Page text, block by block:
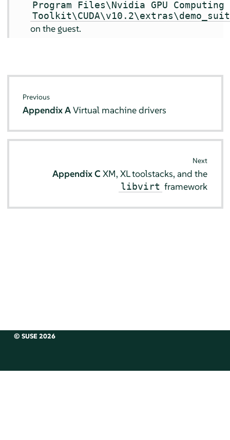
Program Files\Nvidia GPU Computing
on the guest.
Previous
Appendix AVirtual machine drivers
Next
Appendix CXM, XL toolstacks, and the
libvirt framework
© SUSE 2026